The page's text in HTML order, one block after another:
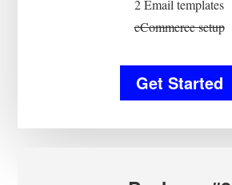
2 Email templates
eCommerce setup
Get Started